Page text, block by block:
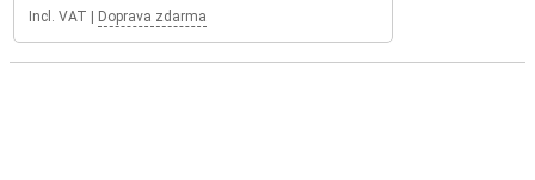
Incl. VAT Doprava zdarma